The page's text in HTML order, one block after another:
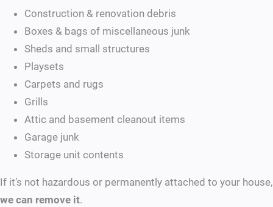
Construction & renovation debris
Boxes & bags of miscellaneous junk
Sheds and small structures
Playsets
Carpets and rugs
Grills
Attic and basement cleanout items
Garage junk
Storage unit contents
If it’s not hazardous or permanently attached to your house,
we can remove it.